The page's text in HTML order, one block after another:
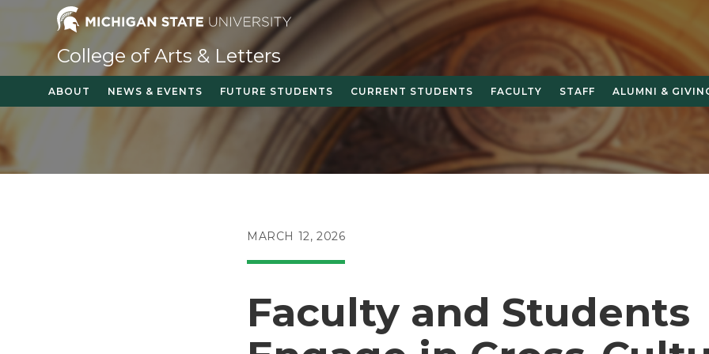
content
College of Arts & Letters
ABOUT NEWS & EVENTS FUTURE STUDENTS CURRENT STUDENTS FACULTY STAFF ALUMNI &
POST
MARCH 12, 2026
Faculty and Students